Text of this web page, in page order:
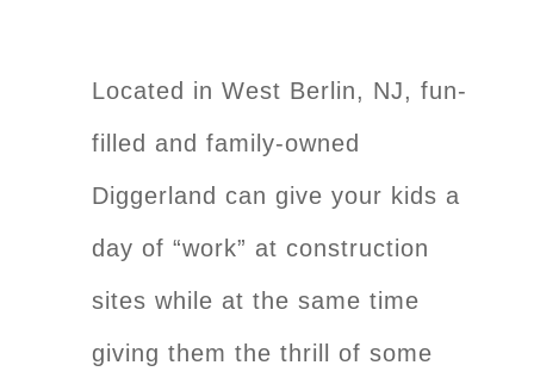
Located in West Berlin, NJ, fun-
filled and family-owned
Diggerland can give your kids a
day of “work” at construction
sites while at the same time
giving them the thrill of some